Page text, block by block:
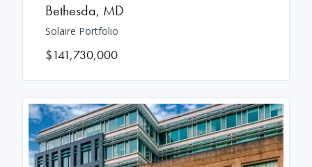
Bethesda, MD
Solaire Portfolio
$141,730,000